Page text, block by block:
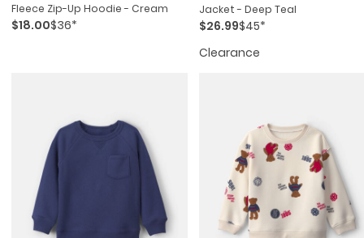
Fleece Zip-Up Hoodie - Cream
$18.00$36*
Jacket - Deep Teal
$26.99$45*
Clearance